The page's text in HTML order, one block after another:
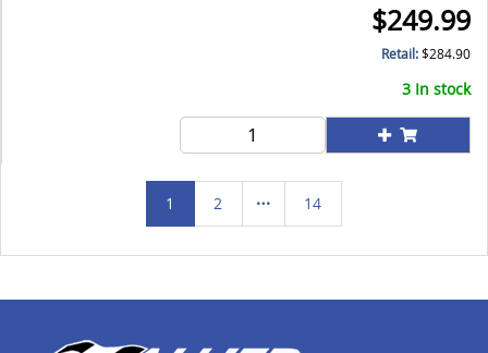
$249.99
Retail:$284.90
3 In stock
1 2 14